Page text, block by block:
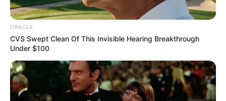
ORACLE
CVS Swept Clean Of This Invisible Hearing Breakthrough
Under $100